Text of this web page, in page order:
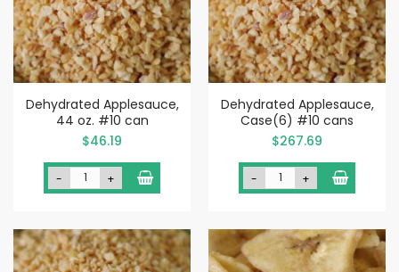
Dehydrated Applesauce,
44 oz. #10 can
$46.19
- +
Dehydrated Applesauce,
Case(6) #10 cans
$267.69
- +